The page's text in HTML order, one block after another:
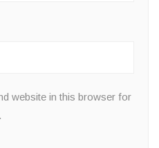
website in this browser for